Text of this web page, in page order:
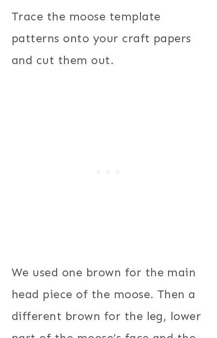
Trace the moose template
patterns onto your craft papers
and cut them out.
We used one brown for the main
head piece of the moose. Then a
different brown for the leg, lower